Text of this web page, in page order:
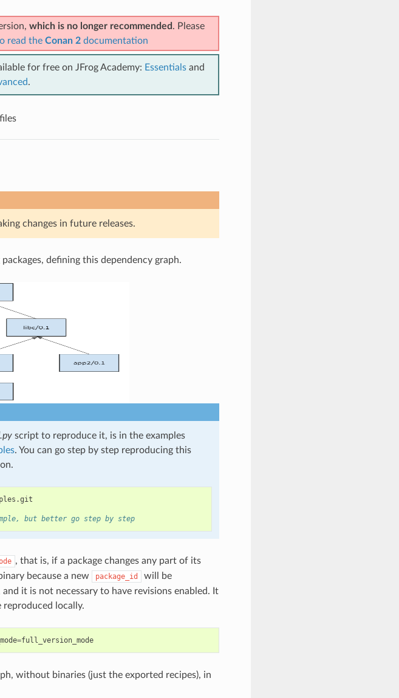
which is no longer recommended . Please
read the Conan 2documentation
for free on JFrog Academy: Essentialsand
.
changes in future releases.
defining this dependency graph.
script to reproduce it, is in the examples
. You can go step by step reproducing this
but better go step by step
, that is, if a package changes any part of its
because a new
package_id
will be
it is not necessary to have revisions enabled. It
reproduced locally.
= full_version_mode
without binaries (just the exported recipes), in